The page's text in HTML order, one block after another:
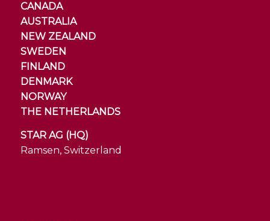
CANADA
AUSTRALIA
NEW ZEALAND
SWEDEN
FINLAND
DENMARK
NORWAY
THE NETHERLANDS
STAR AG (HQ)
Ramsen, Switzerland